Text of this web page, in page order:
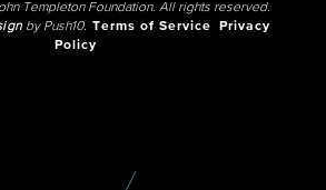
Templeton Foundation. All rights reserved.
by Push10. Terms of Service
Privacy
Policy